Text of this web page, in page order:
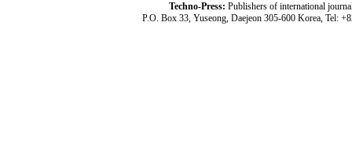
Techno-Press: Publishers of international
P.O. Box 33, Yuseong, Daejeon 305-600 Korea, Tel: